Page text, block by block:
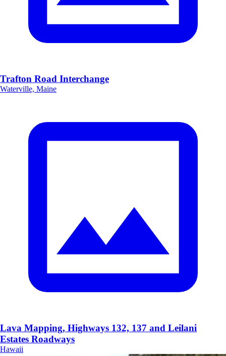
Trafton Road Interchange
Waterville, Maine
Lava Mapping, Highways 132, 137 and Leilani
Estates Roadways
Hawaii